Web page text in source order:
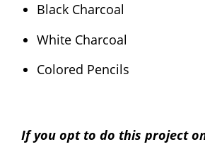
Black Charcoal
White Charcoal
Colored Pencils
If you opt to do this project